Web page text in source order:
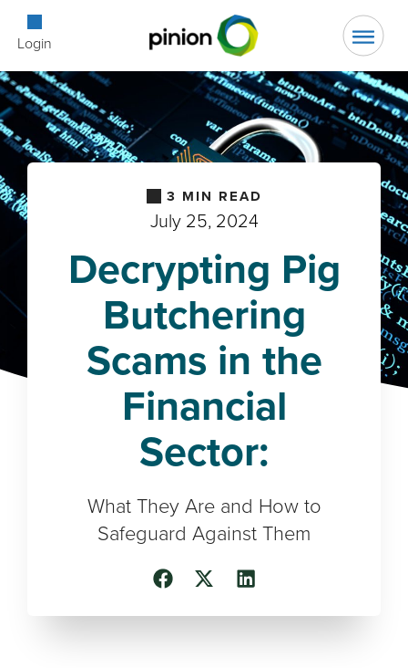
Login Open
3 MIN READ
July 25, 2024
Decrypting Pig
Butchering
Scams in the
Financial
Sector:
What They Are and How to
Safeguard Against Them